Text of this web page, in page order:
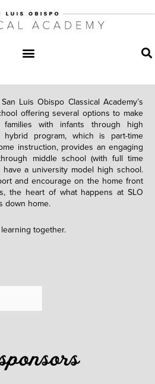
Luis Obispo Classical Academy’s
offering several options to make
with infants through high
hybrid program, which is part-time
instruction, provides an engaging
middle school (with full time
have a university model high school.
and encourage on the home front
the heart of what happens at SLO
down home.
together.